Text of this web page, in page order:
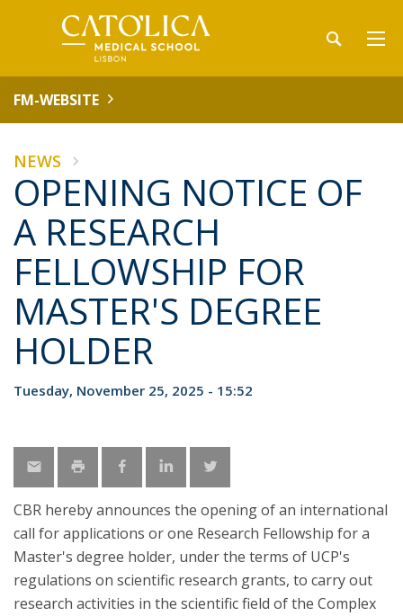
FM-WEBSITE
NEWS
OPENING NOTICE OF
A RESEARCH
FELLOWSHIP FOR
MASTER'S DEGREE
HOLDER
Tuesday, November 25, 2025 - 15:52
CBR hereby announces the opening of an international
call for applications or one Research Fellowship for a
Master's degree holder, under the terms of UCP's
regulations on scientific research grants, to carry out
research activities in the scientific field of the Complex